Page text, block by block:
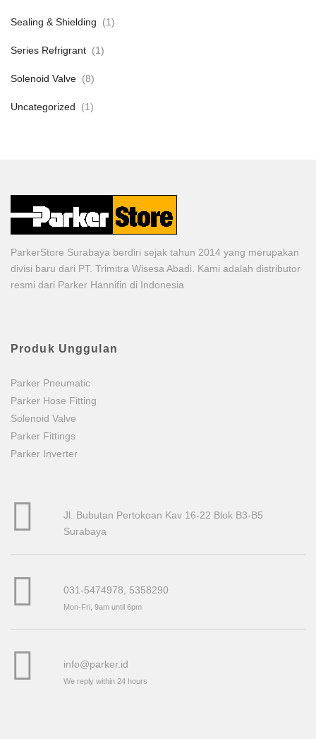
Sealing & Shielding (1)
Series Refrigrant (1)
Solenoid Valve (8)
Uncategorized (1)
ParkerStore Surabaya berdiri sejak tahun 2014 yang merupakan
divisi baru dari PT. Trimitra Wisesa Abadi. Kami adalah distributor
resmi dari Parker Hannifin di Indonesia
Produk Unggulan
Parker Pneumatic
Parker Hose Fitting
Solenoid Valve
Parker Fittings
Parker Inverter
Jl. Bubutan Pertokoan Kav 16-22 Blok B3-B5
Surabaya
031-5474978, 5358290
Mon-Fri, 9am until 6pm
info@parker.id
We reply within 24 hours